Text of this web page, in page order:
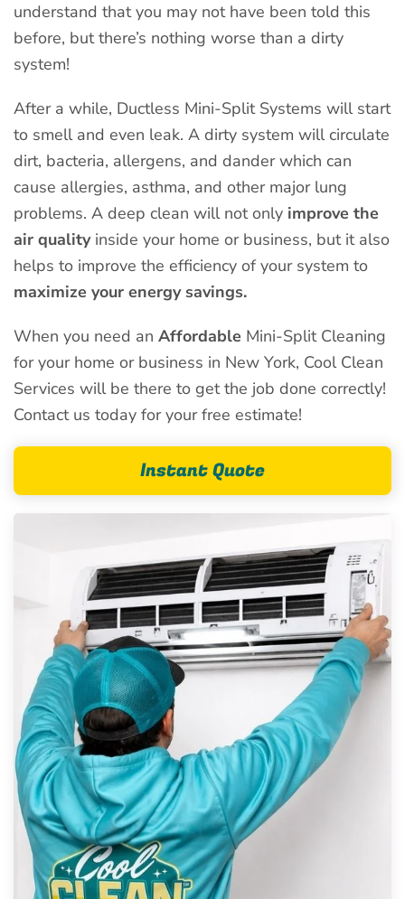
understand that you may not have been told this
before, but there’s nothing worse than a dirty
system!
After a while, Ductless Mini-Split Systems will start
to smell and even leak. A dirty system will circulate
dirt, bacteria, allergens, and dander which can
cause allergies, asthma, and other major lung
problems. A deep clean will not only improve the
air qualityinside your home or business, but it also
helps to improve the efficiency of your system to
maximize your energy savings.
When you need an Affordable Mini-Split Cleaning
for your home or business in New York, Cool Clean
Services will be there to get the job done correctly!
Contact us today for your free estimate!
Instant Quote